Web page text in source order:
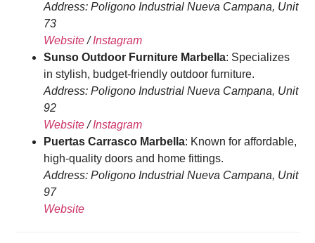
Address: Poligono Industrial Nueva Campana, Unit
73
Website/Instagram
Sunso Outdoor Furniture Marbella: Specializes
in stylish, budget-friendly outdoor furniture.
Address: Poligono Industrial Nueva Campana, Unit
92
Website/Instagram
Puertas Carrasco Marbella: Known for affordable,
high-quality doors and home fittings.
Address: Poligono Industrial Nueva Campana, Unit
97
Website